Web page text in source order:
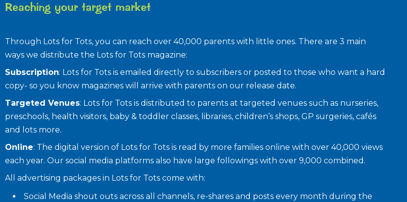
Reaching your target market
Through Lots for Tots, you can reach over 40,000 parents with little ones. There are 3 main
ways we distribute the Lots for Tots magazine:
Subscription: Lots for Tots is emailed directly to subscribers or posted to those who want a hard
copy- so you know magazines will arrive with parents on our release date.
Targeted Venues: Lots for Tots is distributed to parents at targeted venues such as nurseries,
preschools, health visitors, baby & toddler classes, libraries, children’s shops, GP surgeries, cafés
and lots more.
Online: The digital version of Lots for Tots is read by more families online with over 40,000 views
each year. Our social media platforms also have large followings with over 9,000 combined.
All advertising packages in Lots for Tots come with:
Social Media shout outs across all channels, re-shares and posts every month during the